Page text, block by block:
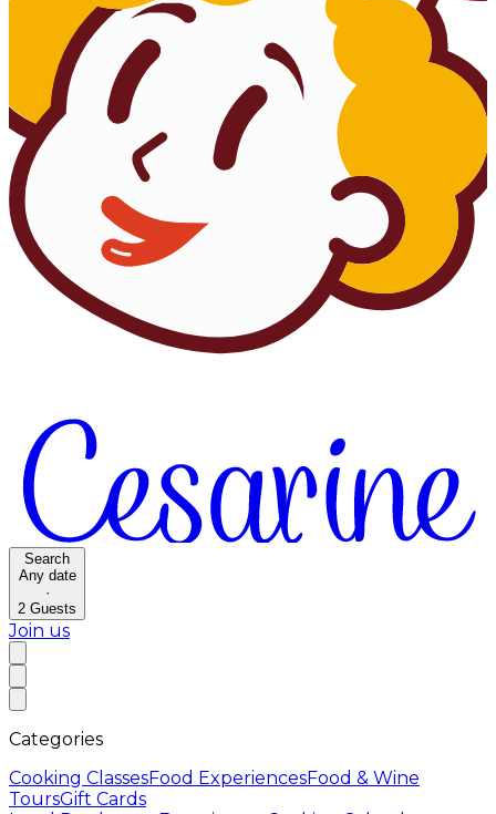
Search
Any date
·
2 Guests
Join us
Categories
Cooking ClassesFood ExperiencesFood & Wine
ToursGift Cards